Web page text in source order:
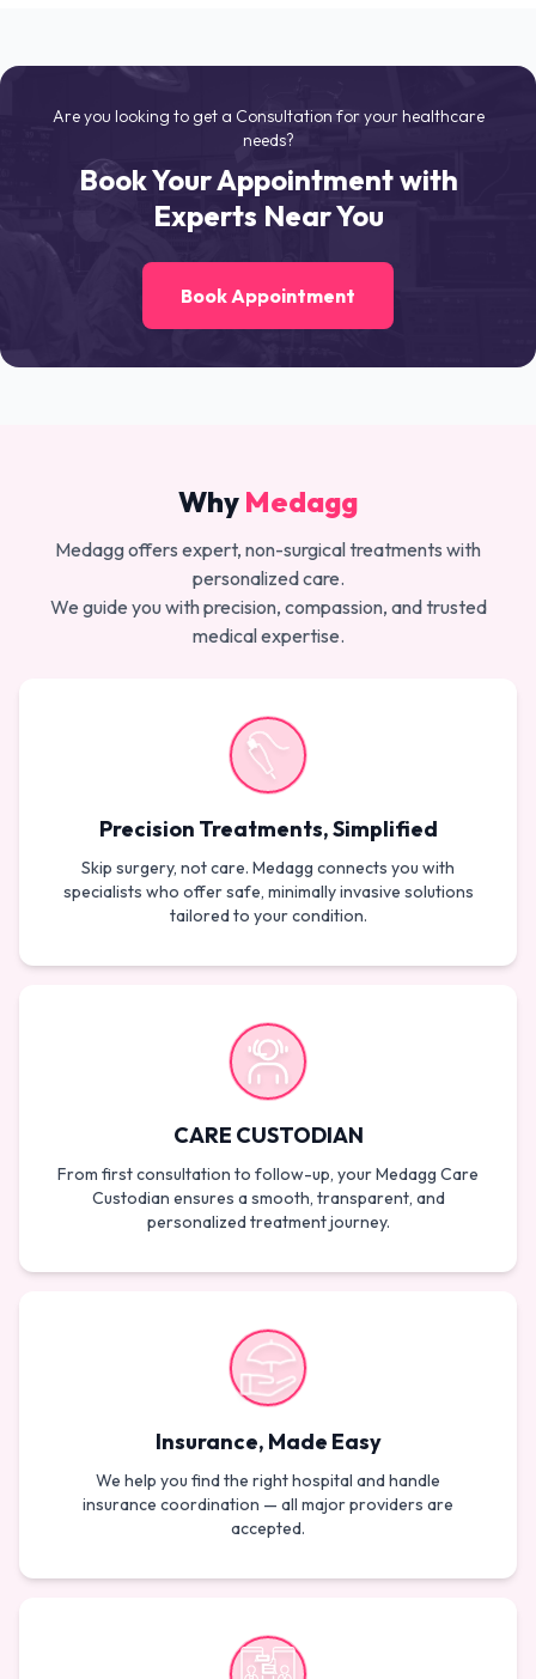
Are you looking to get a Consultation for your healthcare
needs?
Book Your Appointment with
Experts Near You
Book Appointment
Why Medagg
Medagg offers expert, non-surgical treatments with
personalized care.
We guide you with precision, compassion, and trusted
medical expertise.
Precision Treatments, Simplified
Skip surgery, not care. Medagg connects you with
specialists who offer safe, minimally invasive solutions
tailored to your condition.
CARE CUSTODIAN
From first consultation to follow-up, your Medagg Care
Custodian ensures a smooth, transparent, and
personalized treatment journey.
Insurance, Made Easy
We help you find the right hospital and handle
insurance coordination — all major providers are
accepted.